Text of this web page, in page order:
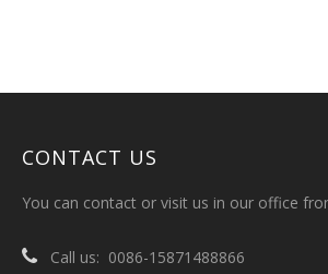
CONTACT US
You can contact or visit us in our office
 Call us: 0086-15871488866